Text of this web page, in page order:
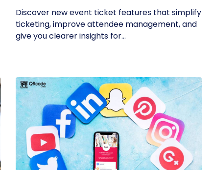
Discover new event ticket features that simplify
ticketing, improve attendee management, and
give you clearer insights for...